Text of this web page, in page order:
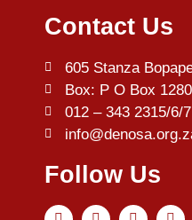
Contact Us
605 Stanza
Box: P O Box
012 – 343 2315/6/7
Follow Us